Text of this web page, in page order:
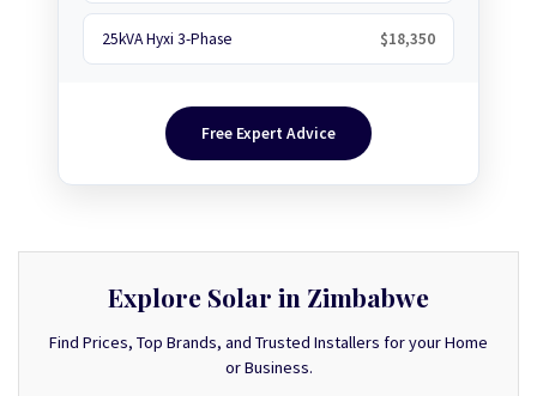
25kVA Hyxi 3-Phase $18,350
Free Expert Advice
Explore Solar in Zimbabwe
Find Prices, Top Brands, and Trusted Installers for your Home
or Business.